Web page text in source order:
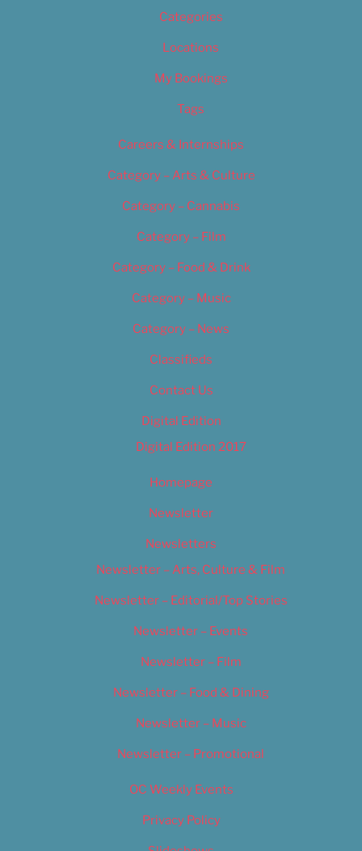
Categories
Locations
My Bookings
Tags
Careers & Internships
Category – Arts & Culture
Category – Cannabis
Category – Film
Category – Food & Drink
Category – Music
Category – News
Classifieds
Contact Us
Digital Edition
Digital Edition 2017
Homepage
Newsletter
Newsletters
Newsletter – Arts, Culture & Film
Newsletter – Editorial/Top Stories
Newsletter – Events
Newsletter – Film
Newsletter – Food & Dining
Newsletter – Music
Newsletter – Promotional
OC Weekly Events
Privacy Policy